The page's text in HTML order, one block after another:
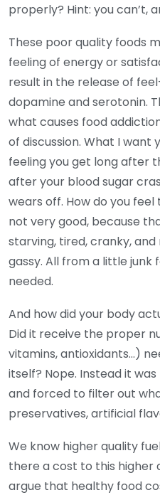
properly? Hint: you can’t,
These poor quality foods
feeling of energy or
result in the release of
dopamine and serotonin.
what causes food
of discussion. What I want
feeling you get long after
after your blood sugar
wears off. How do you feel
not very good, because
starving, tired, cranky,
gassy. All from a little junk
needed.
And how did your body
Did it receive the proper
vitamins, antioxidants…)
itself? Nope. Instead it
and forced to filter out
preservatives, artificial
We know higher quality
there a cost to this higher
argue that healthy food